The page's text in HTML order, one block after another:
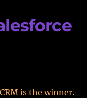
is the winner.